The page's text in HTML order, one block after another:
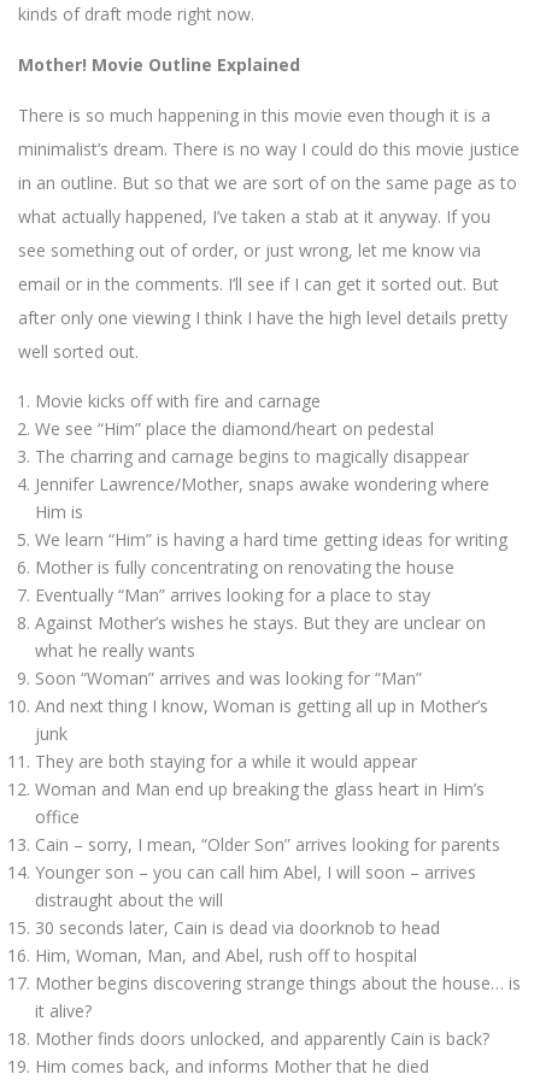
kinds of draft mode right now.
Mother! Movie Outline Explained
There is so much happening in this movie even though it is a
minimalist’s dream. There is no way I could do this movie justice
in an outline. But so that we are sort of on the same page as to
what actually happened, I’ve taken a stab at it anyway. If you
see something out of order, or just wrong, let me know via
email or in the comments. I’ll see if I can get it sorted out. But
after only one viewing I think I have the high level details pretty
well sorted out.
Movie kicks off with fire and carnage
We see “Him” place the diamond/heart on pedestal
The charring and carnage begins to magically disappear
Jennifer Lawrence/Mother, snaps awake wondering where
Him is
We learn “Him” is having a hard time getting ideas for writing
Mother is fully concentrating on renovating the house
Eventually “Man” arrives looking for a place to stay
Against Mother’s wishes he stays. But they are unclear on
what he really wants
Soon “Woman” arrives and was looking for “Man”
And next thing I know, Woman is getting all up in Mother’s
junk
They are both staying for a while it would appear
Woman and Man end up breaking the glass heart in Him’s
office
Cain – sorry, I mean, “Older Son” arrives looking for parents
Younger son – you can call him Abel, I will soon – arrives
distraught about the will
30 seconds later, Cain is dead via doorknob to head
Him, Woman, Man, and Abel, rush off to hospital
Mother begins discovering strange things about the house… is
it alive?
Mother finds doors unlocked, and apparently Cain is back?
Him comes back, and informs Mother that he died